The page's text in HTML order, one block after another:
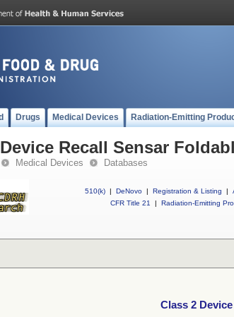
Drugs Medical Devices Radiation-Emitting
Recall Sensar
Medical Devices Databases
510(k) | DeNovo | Registration & Listing |
CFR Title 21
| Radiation-Emitting
Class 2